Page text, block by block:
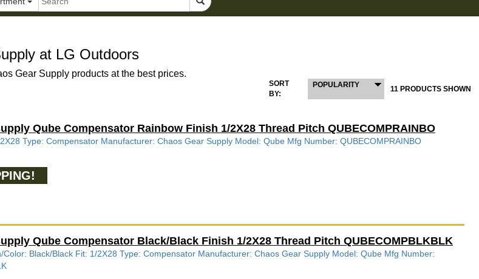
at LG Outdoors
Gear Supply products at the best prices.
SORT
BY:
POPULARITY 11 PRODUCTS SHOWN
Qube Compensator Rainbow Finish 1/2X28 Thread Pitch QUBECOMPRAINBO
Type: Compensator Manufacturer: Chaos Gear Supply Model: Qube Mfg Number: QUBECOMPRAINBO
Qube Compensator Black/Black Finish 1/2X28 Thread Pitch QUBECOMPBLKBLK
Color: Black/Black Fit: 1/2X28 Type: Compensator Manufacturer: Chaos Gear Supply Model: Qube Mfg Number: